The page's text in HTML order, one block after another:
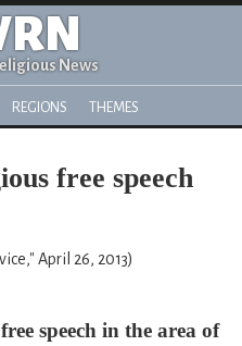
News
REGIONS THEMES
free speech
April 26, 2013)
speech in the area of